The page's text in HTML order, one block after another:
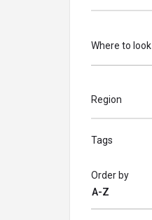
Where to look
Region
Tags
A-Z
Order by